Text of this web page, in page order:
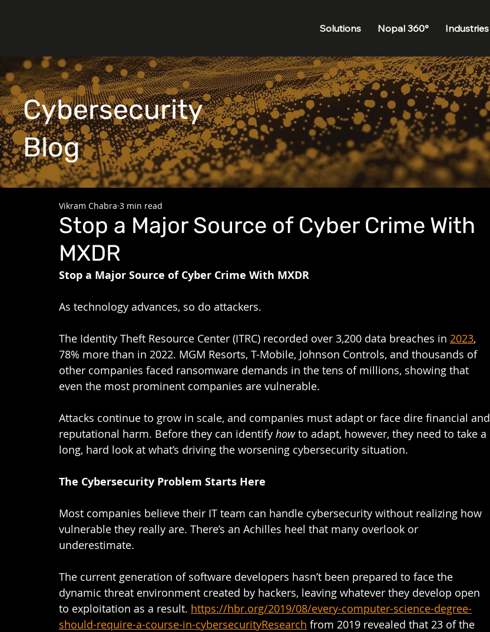
Solutions Nopal 360° Industries
Stop a Major Source of Cyber Crime With
MXDR
Vikram Chabra 3 min read
Stop a Major Source of Cyber Crime With MXDR
As technology advances, so do attackers.
The Identity Theft Resource Center (ITRC) recorded over 3,200 data breaches in 2023,
78% more than in 2022. MGM Resorts, T-Mobile, Johnson Controls, and thousands of
other companies faced ransomware demands in the tens of millions, showing that
even the most prominent companies are vulnerable.
Attacks continue to grow in scale, and companies must adapt or face dire financial and
reputational harm. Before they can identify how to adapt, however, they need to take a
long, hard look at what’s driving the worsening cybersecurity situation.
The Cybersecurity Problem Starts Here
Most companies believe their IT team can handle cybersecurity without realizing how
vulnerable they really are. There’s an Achilles heel that many overlook or
underestimate.
The current generation of software developers hasn’t been prepared to face the
dynamic threat environment created by hackers, leaving whatever they develop open
to exploitation as a result. https://hbr.org/2019/08/every-computer-science-degree-
should-require-a-course-in-cybersecurityResearch from 2019 revealed that 23 of the
Cybersecurity
Blog